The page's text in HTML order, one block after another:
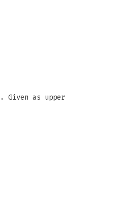
Given as upper